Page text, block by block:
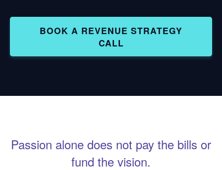
BOOK A REVENUE STRATEGY
CALL
Passion alone does not pay the bills or
fund the vision.